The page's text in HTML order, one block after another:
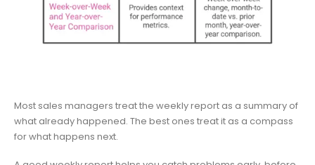
Most sales managers treat the weekly report as a summary of
what already happened. The best ones treat it as a compass
for what happens next.